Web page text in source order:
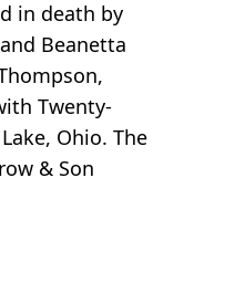
in death by
Beanetta
Twenty-
Ohio. The
& Son